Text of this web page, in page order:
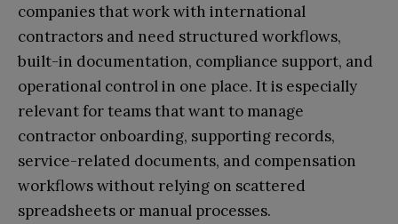
companies that work with international
contractors and need structured workflows,
built-in documentation, compliance support, and
operational control in one place. It is especially
relevant for teams that want to manage
contractor onboarding, supporting records,
service-related documents, and compensation
workflows without relying on scattered
spreadsheets or manual processes.